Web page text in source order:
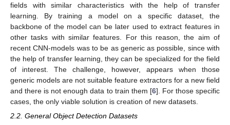
fields with similar characteristics with the help of transfer
learning. By training a model on a specific dataset, the
backbone of the model can be later used to extract features in
other tasks with similar features. For this reason, the aim of
recent CNN-models was to be as generic as possible, since with
the help of transfer learning, they can be specialized for the field
of interest. The challenge, however, appears when those
generic models are not suitable feature extractors for a new field
and there is not enough data to train them [6]. For those specific
cases, the only viable solution is creation of new datasets.
2.2. General Object Detection Datasets